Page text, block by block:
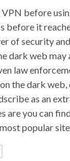
before
before it
of security
dark web
law
the dark
as an
are you can
popular